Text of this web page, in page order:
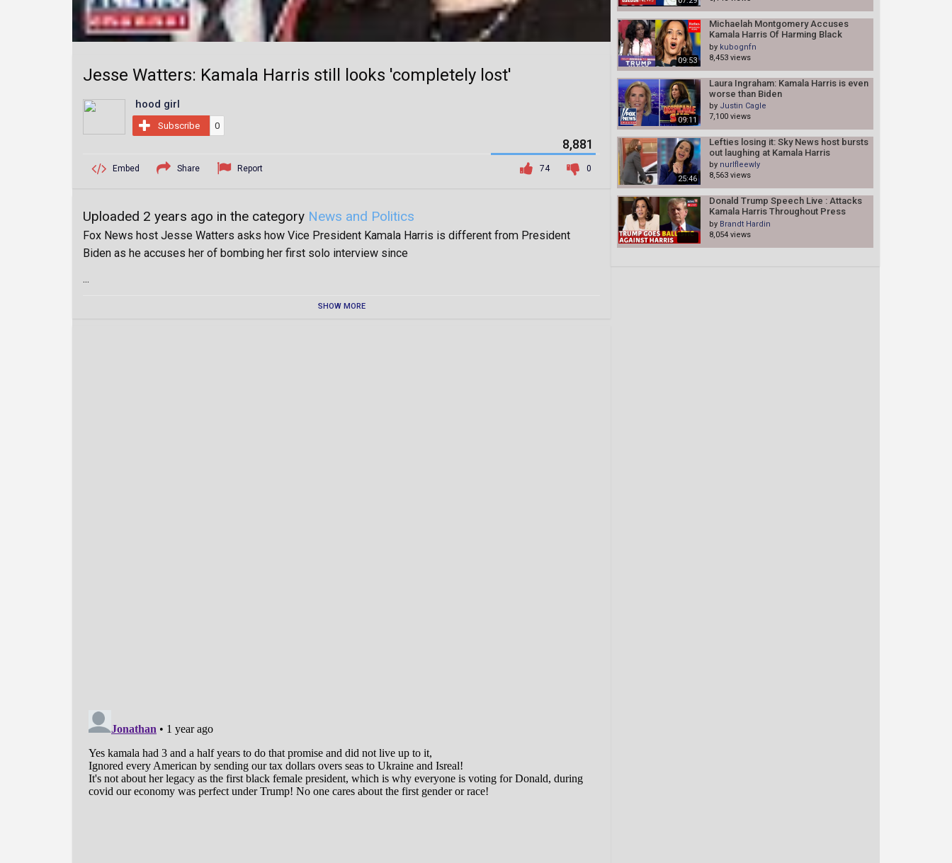
09:53
Michaelah Montgomery Accuses
Kamala Harris Of Harming Black
Community, Defends Trump's NABJ
Comments
by kubognfn
8,453 views
09:11
Laura Ingraham: Kamala Harris is even
worse than Biden
by Justin Cagle
7,100 views
25:46
Lefties losing it: Sky News host bursts
out laughing at Kamala Harris
by nurlfleewly
8,563 views
Donald Trump Speech Live : Attacks
Kamala Harris Throughout Press
Conference In Bedminster | N18G
by Brandt Hardin
8,054 views
Jesse Watters: Kamala Harris still looks 'completely lost'
hood girl
Subscribe 0
Embed Share Report 0
74
8,881
Uploaded 2 years ago in the category News and Politics
Fox News host Jesse Watters asks how Vice President Kamala Harris is different from President
Biden as he accuses her of bombing her first solo interview since
...
SHOW MORE